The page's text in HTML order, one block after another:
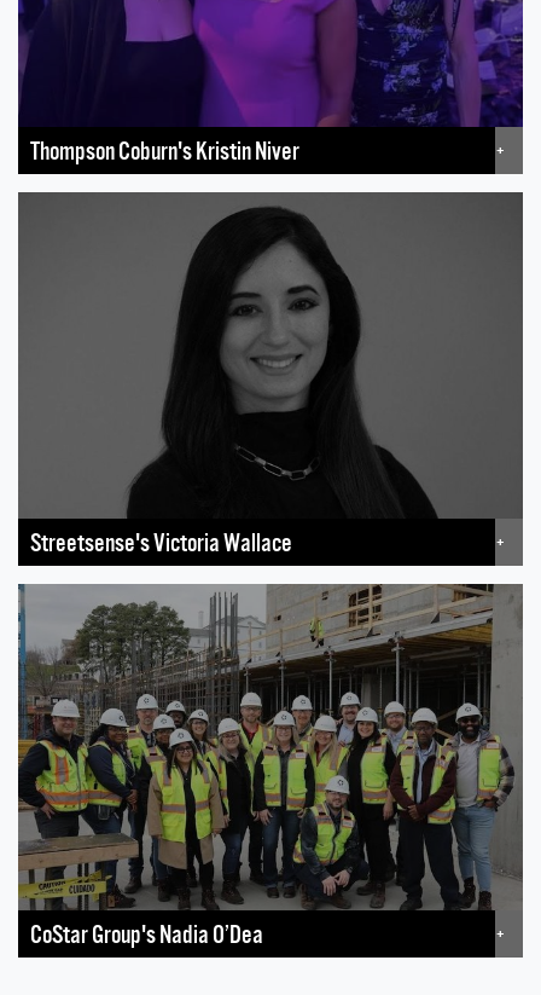
Thompson Coburn's Kristin Niver +
Streetsense's Victoria Wallace +
CoStar Group's Nadia O’Dea +